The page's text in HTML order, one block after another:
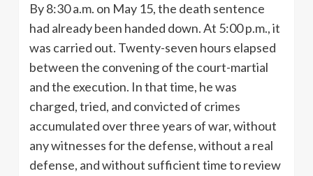
By 8:30 a.m. on May 15, the death sentence
had already been handed down. At 5:00 p.m., it
was carried out. Twenty-seven hours elapsed
between the convening of the court-martial
and the execution. In that time, he was
charged, tried, and convicted of crimes
accumulated over three years of war, without
any witnesses for the defense, without a real
defense, and without sufficient time to review